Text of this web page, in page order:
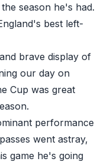
season he's had.
best left-
brave display of
our day on
Cup was great
performance
went astray,
game he's going